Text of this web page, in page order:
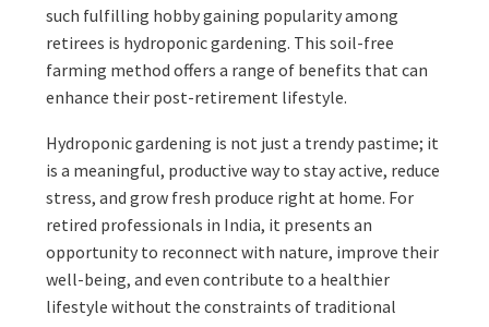
such fulfilling hobby gaining popularity among
retirees is hydroponic gardening. This soil-free
farming method offers a range of benefits that can
enhance their post-retirement lifestyle.
Hydroponic gardening is not just a trendy pastime; it
is a meaningful, productive way to stay active, reduce
stress, and grow fresh produce right at home. For
retired professionals in India, it presents an
opportunity to reconnect with nature, improve their
well-being, and even contribute to a healthier
lifestyle without the constraints of traditional